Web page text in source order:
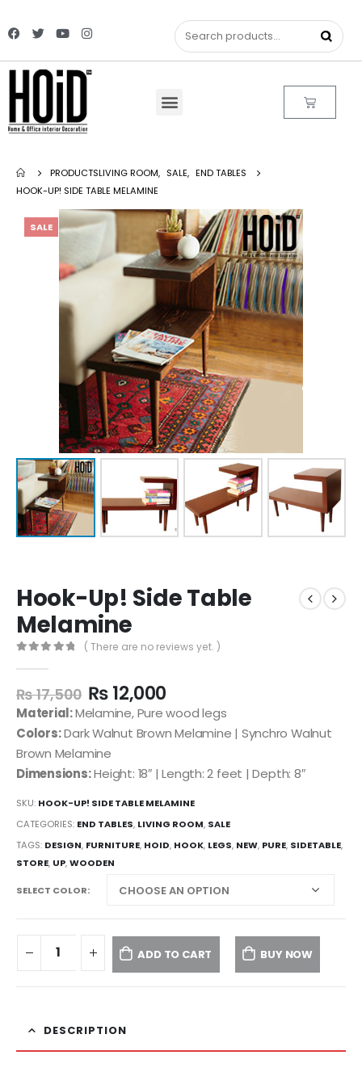
PRODUCTSLIVING ROOM, SALE, END TABLES
HOOK-UP! SIDE TABLE MELAMINE
SALE
Hook-Up! Side Table
Melamine
( There are no reviews yet. )
₨17,500 ₨12,000
Material:Melamine, Pure wood legs
Colors:Dark Walnut Brown Melamine | Synchro Walnut
Brown Melamine
Dimensions:Height: 18″ | Length: 2 feet | Depth: 8″
SKU: HOOK-UP! SIDE TABLE MELAMINE
CATEGORIES: END TABLES, LIVING ROOM, SALE
TAGS: DESIGN, FURNITURE, HOID, HOOK, LEGS, NEW, PURE, SIDETABLE,
STORE, UP,WOODEN
SELECT COLOR
ADD TO CART BUY NOW
DESCRIPTION